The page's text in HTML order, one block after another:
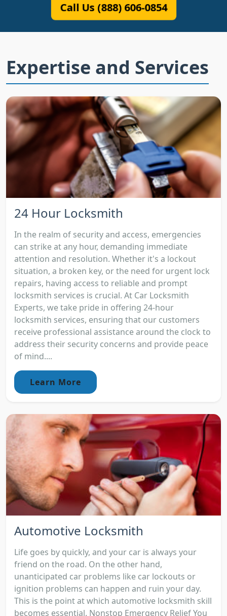
Call Us (888) 606-0854
Expertise and Services
24 Hour Locksmith
In the realm of security and access, emergencies
can strike at any hour, demanding immediate
attention and resolution. Whether it's a lockout
situation, a broken key, or the need for urgent lock
repairs, having access to reliable and prompt
locksmith services is crucial. At Car Locksmith
Experts, we take pride in offering 24-hour
locksmith services, ensuring that our customers
receive professional assistance around the clock to
address their security concerns and provide peace
of mind....
Learn More
Automotive Locksmith
Life goes by quickly, and your car is always your
friend on the road. On the other hand,
unanticipated car problems like car lockouts or
ignition problems can happen and ruin your day.
This is the point at which automotive locksmith skill
becomes essential. Nonstop Emergency Relief You